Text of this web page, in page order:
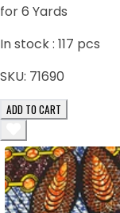
for 6 Yards
In stock : 117 pcs
SKU: 71690
ADD TO CART